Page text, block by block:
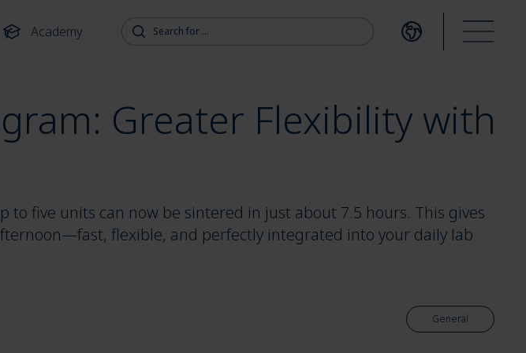
Academy
Search for:
Open language
Open
Greater Flexibility with
five units can now be sintered in just about 7.5 hours. This gives
flexible, and perfectly integrated into your daily lab
General